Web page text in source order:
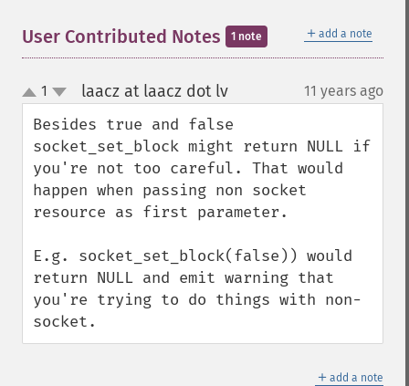
＋ add a note
User Contributed Notes 1 note
up
down
1 laacz at laacz dot lv¶ 11 years ago
Besides true and false
socket_set_block might return NULL if
you're not too careful. That would
happen when passing non socket
resource as first parameter.
E.g. socket_set_block(false)) would
return NULL and emit warning that
you're trying to do things with non-
socket.
＋ add a note